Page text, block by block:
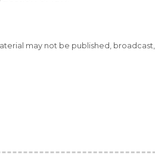
may not be published,